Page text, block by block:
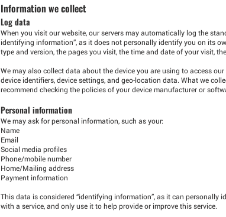
Information we collect
Log data
When you visit our website, our servers may automatically log the
identifying information”, as it does not personally identify you on its
type and version, the pages you visit, the time and date of your visit,
We may also collect data about the device you are using to access
device identifiers, device settings, and geo-location data. What we
recommend checking the policies of your device manufacturer or
Personal information
We may ask for personal information, such as your:
Name
Email
Social media profiles
Phone/mobile number
Home/Mailing address
Payment information
This data is considered “identifying information”, as it can
with a service, and only use it to help provide or improve this service.